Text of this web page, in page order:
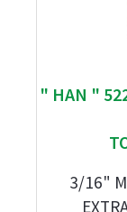
" HAN "
3/16"